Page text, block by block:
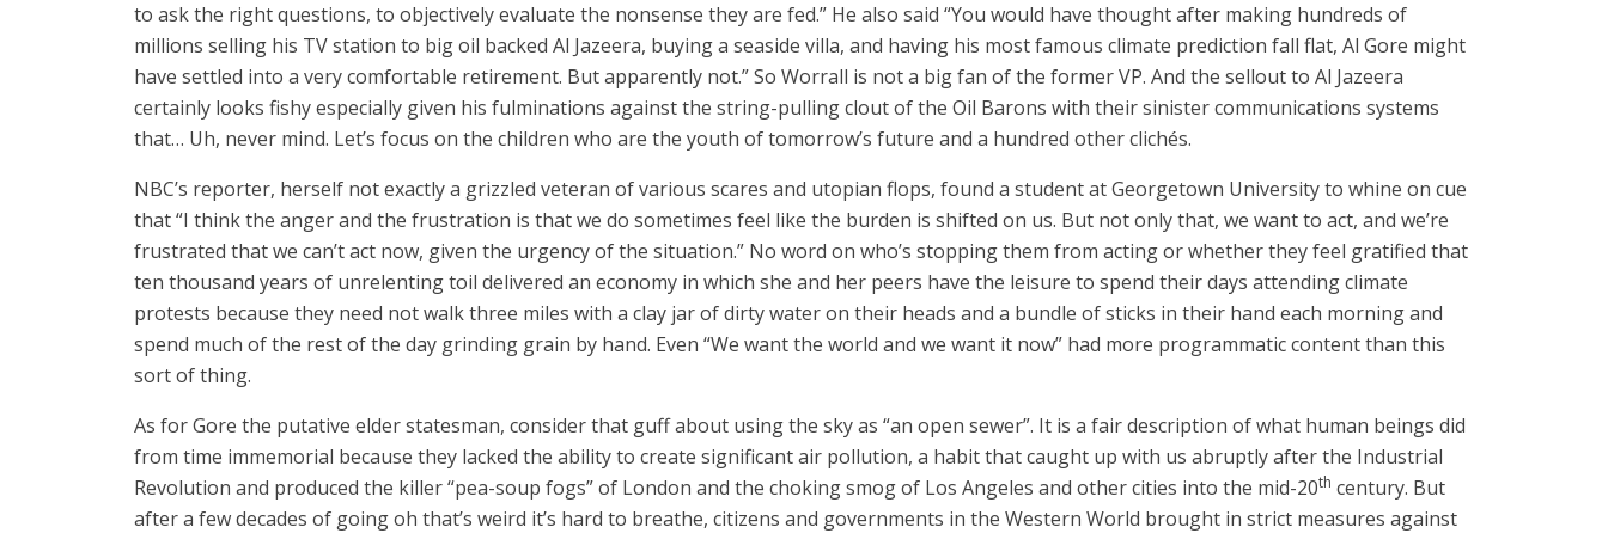
to ask the right questions, to objectively evaluate the nonsense they are fed.” He also said “You would have thought after making hundreds of
millions selling his TV station to big oil backed Al Jazeera, buying a seaside villa, and having his most famous climate prediction fall flat, Al Gore might
have settled into a very comfortable retirement. But apparently not.” So Worrall is not a big fan of the former VP. And the sellout to Al Jazeera
certainly looks fishy especially given his fulminations against the string-pulling clout of the Oil Barons with their sinister communications systems
that… Uh, never mind. Let’s focus on the children who are the youth of tomorrow’s future and a hundred other clichés.
NBC’s reporter, herself not exactly a grizzled veteran of various scares and utopian flops, found a student at Georgetown University to whine on cue
that “I think the anger and the frustration is that we do sometimes feel like the burden is shifted on us. But not only that, we want to act, and we’re
frustrated that we can’t act now, given the urgency of the situation.” No word on who’s stopping them from acting or whether they feel gratified that
ten thousand years of unrelenting toil delivered an economy in which she and her peers have the leisure to spend their days attending climate
protests because they need not walk three miles with a clay jar of dirty water on their heads and a bundle of sticks in their hand each morning and
spend much of the rest of the day grinding grain by hand. Even “We want the world and we want it now” had more programmatic content than this
sort of thing.
As for Gore the putative elder statesman, consider that guff about using the sky as “an open sewer”. It is a fair description of what human beings did
from time immemorial because they lacked the ability to create significant air pollution, a habit that caught up with us abruptly after the Industrial
Revolution and produced the killer “pea-soup fogs” of London and the choking smog of Los Angeles and other cities into the mid-20th century. But
after a few decades of going oh that’s weird it’s hard to breathe, citizens and governments in the Western World brought in strict measures against